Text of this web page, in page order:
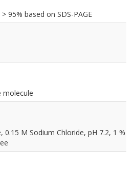
95% based on SDS-PAGE
molecule
M Sodium Chloride, pH 7.2, 1 %